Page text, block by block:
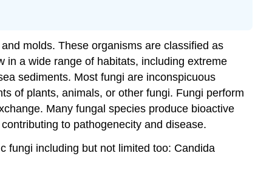
molds. These organisms are classified as
in a wide range of habitats, including extreme
sediments. Most fungi are inconspicuous
of plants, animals, or other fungi. Fungi perform
Many fungal species produce bioactive
to pathogenecity and disease.
fungi including but not limited too: Candida